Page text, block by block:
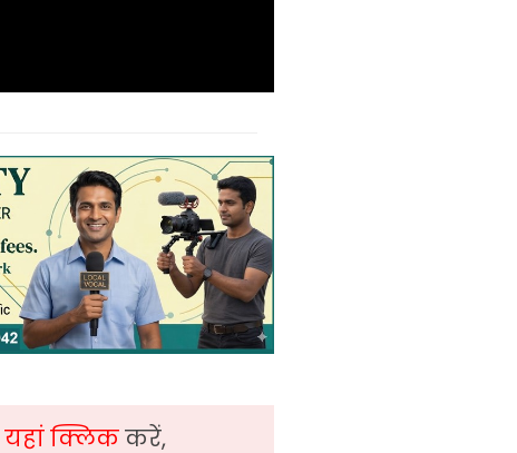
यहां क्लिककरें,